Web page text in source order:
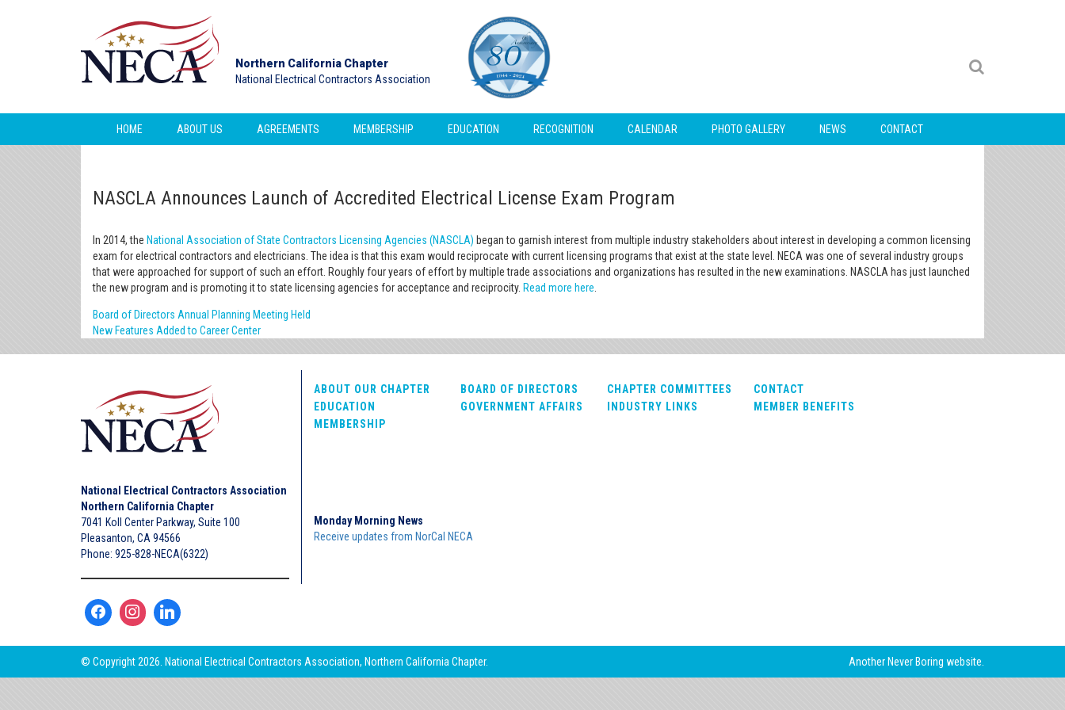
Northern California Chapter
National Electrical Contractors Association
HOME ABOUT US AGREEMENTS MEMBERSHIP EDUCATION RECOGNITION CALENDAR PHOTO GALLERY NEWS CONTACT
NASCLA Announces Launch of Accredited Electrical License Exam Program
In 2014, the National Association of State Contractors Licensing Agencies (NASCLA) began to garnish interest from multiple industry stakeholders about interest in developing a common licensing
exam for electrical contractors and electricians. The idea is that this exam would reciprocate with current licensing programs that exist at the state level. NECA was one of several industry groups
that were approached for support of such an effort. Roughly four years of effort by multiple trade associations and organizations has resulted in the new examinations. NASCLA has just launched
the new program and is promoting it to state licensing agencies for acceptance and reciprocity. Read more here
Board of Directors Annual Planning Meeting Held
New Features Added to Career Center
National Electrical Contractors Association
Northern California Chapter
7041 Koll Center Parkway, Suite 100
Pleasanton, CA 94566
Phone: 925-828-NECA(6322)
ABOUT OUR CHAPTER BOARD OF DIRECTORS CHAPTER COMMITTEES
CONTACT
EDUCATION
GOVERNMENT AFFAIRS INDUSTRY LINKS
MEMBER BENEFITS
MEMBERSHIP
Monday Morning News
Receive updates from NorCal NECA
© Copyright 2026. National Electrical Contractors Association, Northern California Chapter. Another Never Boring website.